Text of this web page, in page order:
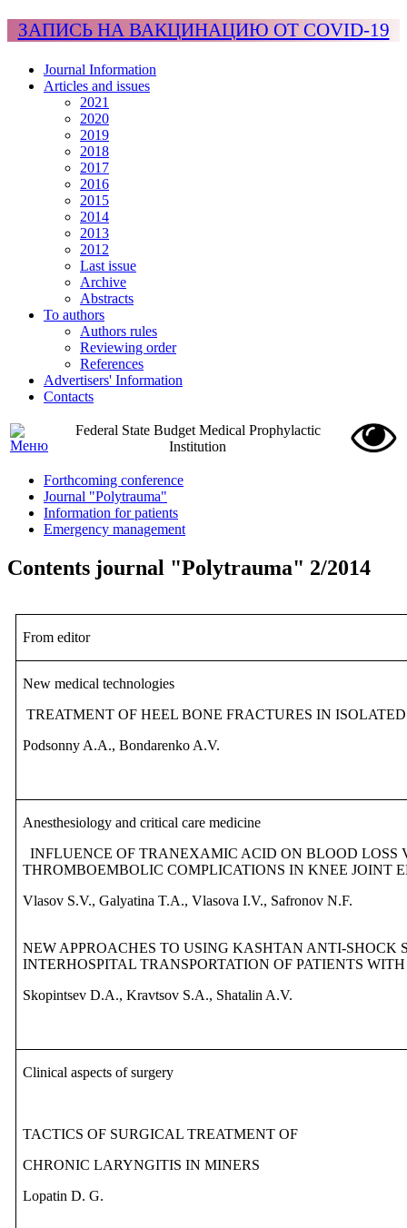
ЗАПИСЬ НА ВАКЦИНАЦИЮ ОТ COVID-19
Journal Information
Articles and issues
2021
2020
2019
2018
2017
2016
2015
2014
2013
2012
Last issue
Archive
Abstracts
To authors
Authors rules
Reviewing order
References
Advertisers' Information
Contacts
Federal State Budget Medical Prophylactic
Institution
Forthcoming conference
Journal "Polytrauma"
Information for patients
Emergency management
Contents journal "Polytrauma" 2/2014
From editor
New medical technologies
TREATMENT OF HEEL BONE FRACTURES IN
Podsonny A.A., Bondarenko A.V.
Anesthesiology and critical care medicine
INFLUENCE OF TRANEXAMIC ACID ON BLOOD LOSS
THROMBOEMBOLIC COMPLICATIONS IN KNEE JOINT
Vlasov S.V., Galyatina T.A., Vlasova I.V., Safronov N.F.
NEW APPROACHES TO USING KASHTAN ANTI-SHOCK
INTERHOSPITAL TRANSPORTATION OF PATIENTS
Skopintsev D.A., Kravtsov S.A., Shatalin A.V.
Clinical aspects of surgery
TACTICS OF SURGICAL TREATMENT OF
CHRONIC LARYNGITIS IN MINERS
Lopatin D. G.